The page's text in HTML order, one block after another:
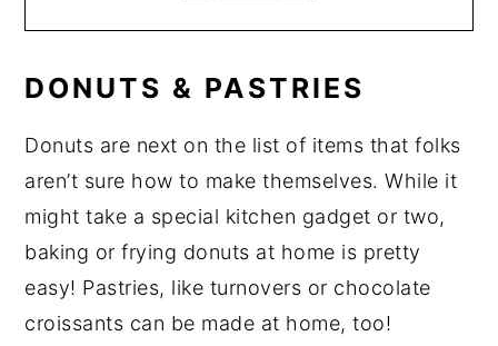
DONUTS & PASTRIES
Donuts are next on the list of items that folks
aren’t sure how to make themselves. While it
might take a special kitchen gadget or two,
baking or frying donuts at home is pretty
easy! Pastries, like turnovers or chocolate
croissants can be made at home, too!